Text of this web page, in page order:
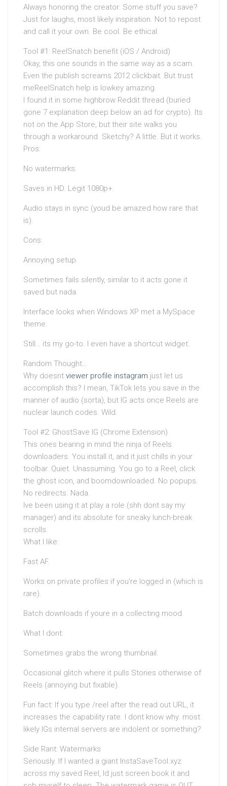
Always honoring the creator. Some stuff you save?
Just for laughs, most likely inspiration. Not to repost
and call it your own. Be cool. Be ethical.
Tool #1: ReelSnatch benefit (iOS / Android)
Okay, this one sounds in the same way as a scam.
Even the publish screams 2012 clickbait. But trust
meReelSnatch help is lowkey amazing.
I found it in some highbrow Reddit thread (buried
gone 7 explanation deep below an ad for crypto). Its
not on the App Store, but their site walks you
through a workaround. Sketchy? A little. But it works.
Pros:
No watermarks.
Saves in HD. Legit 1080p+.
Audio stays in sync (youd be amazed how rare that
is).
Cons:
Annoying setup.
Sometimes fails silently, similar to it acts gone it
saved but nada.
Interface looks when Windows XP met a MySpace
theme.
Still… its my go-to. I even have a shortcut widget.
Random Thought…
Why doesnt viewer profile instagram just let us
accomplish this? I mean, TikTok lets you save in the
manner of audio (sorta), but IG acts once Reels are
nuclear launch codes. Wild.
Tool #2: GhostSave IG (Chrome Extension)
This ones bearing in mind the ninja of Reels
downloaders. You install it, and it just chills in your
toolbar. Quiet. Unassuming. You go to a Reel, click
the ghost icon, and boomdownloaded. No popups.
No redirects. Nada.
Ive been using it at play a role (shh dont say my
manager) and its absolute for sneaky lunch-break
scrolls.
What I like:
Fast AF.
Works on private profiles if you’re logged in (which is
rare).
Batch downloads if youre in a collecting mood.
What I dont:
Sometimes grabs the wrong thumbnail.
Occasional glitch where it pulls Stories otherwise of
Reels (annoying but fixable).
Fun fact: If you type /reel after the read out URL, it
increases the capability rate. I dont know why. most
likely IGs internal servers are indolent or something?
Side Rant: Watermarks
Seriously. If I wanted a giant InstaSaveTool.xyz
across my saved Reel, Id just screen book it and